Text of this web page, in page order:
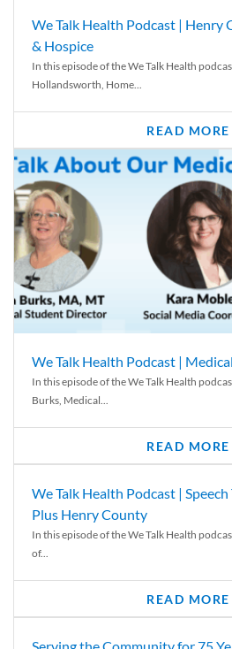
We Talk Health Podcast | Henry
& Hospice
In this episode of the We Talk Health
Hollandsworth, Home...
READ MORE
We Talk Health Podcast |
In this episode of the We Talk Health
Burks, Medical...
READ MORE
We Talk Health Podcast |
Plus Henry County
In this episode of the We Talk Health
of...
READ MORE